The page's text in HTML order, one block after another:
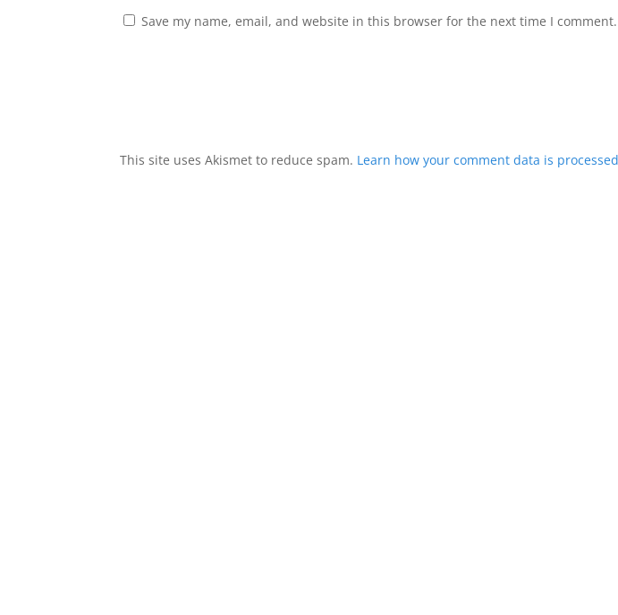
Save my name, email, and website in this browser for the next time I comment.
This site uses Akismet to reduce spam. Learn how your comment data is